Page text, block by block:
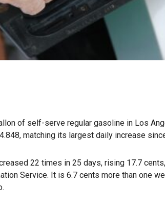
of self-serve regular gasoline in Los
matching its largest daily increase
22 times in 25 days, rising 17.7
Service. It is 6.7 cents more than one